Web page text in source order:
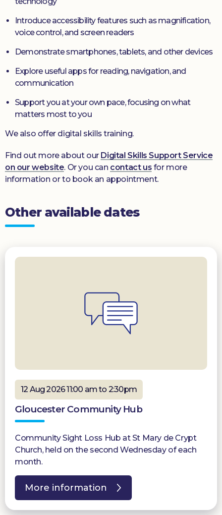
Introduce accessibility features such as magnification,
voice control, and screen readers
Demonstrate smartphones, tablets, and other devices
Explore useful apps for reading, navigation, and
communication
Support you at your own pace, focusing on what
matters most to you
We also offer digital skills training.
Find out more about our Digital Skills Support Service
on our website. Or you can contact us for more
information or to book an appointment.
Other available dates
12 Aug 2026 11:00 am to 2:30pm
Gloucester Community Hub
Community Sight Loss Hub at St Mary de Crypt
Church, held on the second Wednesday of each
month.
More information